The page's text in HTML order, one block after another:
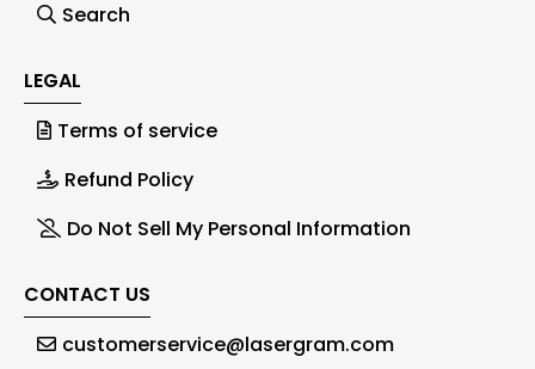
Search
LEGAL
Terms of service
Refund Policy
Do Not Sell My Personal Information
CONTACT US
customerservice@lasergram.com